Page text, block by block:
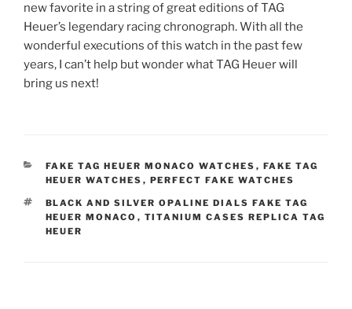
new favorite in a string of great editions of TAG
Heuer’s legendary racing chronograph. With all the
wonderful executions of this watch in the past few
years, I can’t help but wonder what TAG Heuer will
bring us next!
CATEGORIES
FAKE TAG HEUER MONACO WATCHES , FAKE TAG
HEUER WATCHES , PERFECT FAKE WATCHES
TAGS
BLACK AND SILVER OPALINE DIALS FAKE TAG
HEUER MONACO , TITANIUM CASES REPLICA TAG
HEUER